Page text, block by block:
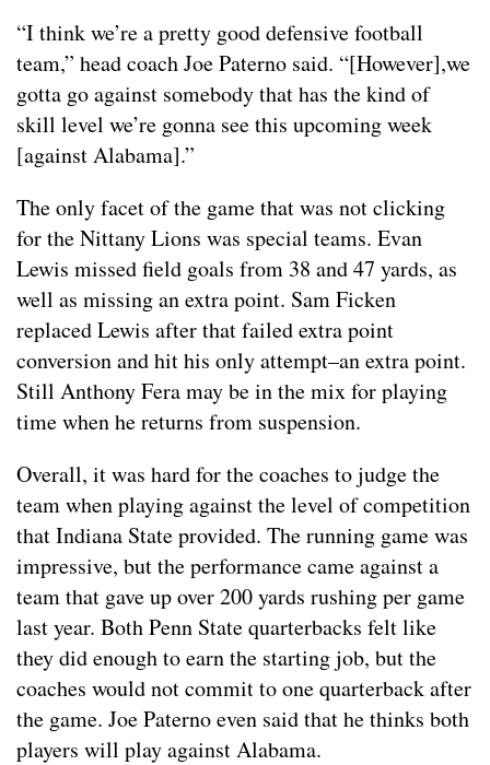
“I think we’re a pretty good defensive football
team,” head coach Joe Paterno said. “[However],we
gotta go against somebody that has the kind of
skill level we’re gonna see this upcoming week
[against Alabama].”
The only facet of the game that was not clicking
for the Nittany Lions was special teams. Evan
Lewis missed field goals from 38 and 47 yards, as
well as missing an extra point. Sam Ficken
replaced Lewis after that failed extra point
conversion and hit his only attempt–an extra point.
Still Anthony Fera may be in the mix for playing
time when he returns from suspension.
Overall, it was hard for the coaches to judge the
team when playing against the level of competition
that Indiana State provided. The running game was
impressive, but the performance came against a
team that gave up over 200 yards rushing per game
last year. Both Penn State quarterbacks felt like
they did enough to earn the starting job, but the
coaches would not commit to one quarterback after
the game. Joe Paterno even said that he thinks both
players will play against Alabama.